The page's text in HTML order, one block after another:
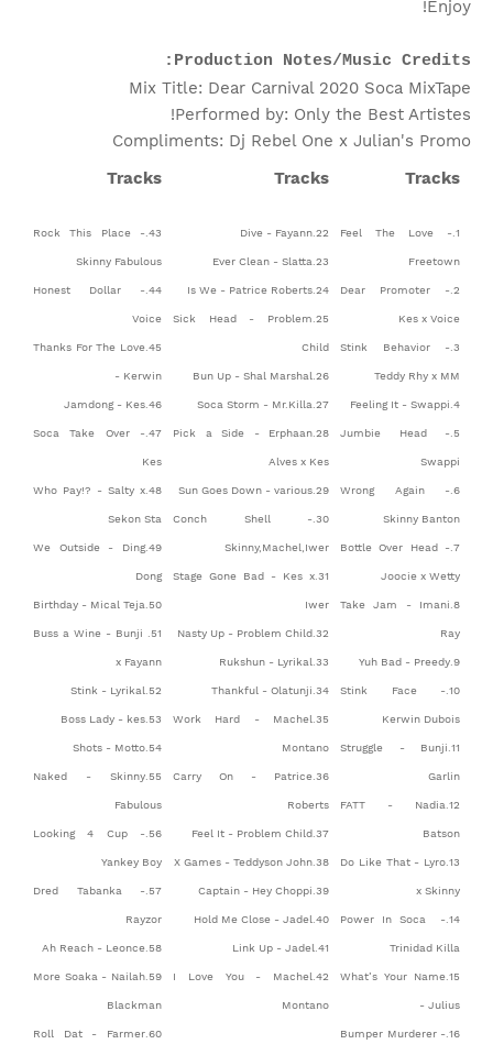
Enjoy!
Production Notes/Music Credits:
Mix Title: Dear Carnival 2020 Soca MixTape
Performed by: Only the Best Artistes!
Compliments: Dj Rebel One x Julian's Promo
Tracks
1.Feel The Love -
Freetown
2.Dear Promoter -
Kes x Voice
3.Stink Behavior -
Teddy Rhy x MM
4.Feeling It - Swappi
5.Jumbie Head -
Swappi
6.Wrong Again -
Skinny Banton
7.Bottle Over Head -
Joocie x Wetty
8.Take Jam - Imani
Ray
9.Yuh Bad - Preedy
10.Stink Face -
Kerwin Dubois
11.Struggle - Bunji
Garlin
12.FATT - Nadia
Batson
13.Do Like That - Lyro
x Skinny
14.Power In Soca -
Trinidad Killa
15.What’s Your Name
- Julius
16.Bumper Murderer -
Tracks
22.Dive - Fayann
23.Ever Clean - Slatta
24.Is We - Patrice Roberts
25.Sick Head - Problem
Child
26.Bun Up - Shal Marshal
27.Soca Storm - Mr.Killa
28.Pick a Side - Erphaan
Alves x Kes
29.Sun Goes Down - various
30.Conch Shell -
Skinny,Machel,Iwer
31.Stage Gone Bad - Kes x
Iwer
32.Nasty Up - Problem Child
33.Rukshun - Lyrikal
34.Thankful - Olatunji
35.Work Hard - Machel
Montano
36.Carry On - Patrice
Roberts
37.Feel It - Problem Child
38.X Games - Teddyson John
39.Captain - Hey Choppi
40.Hold Me Close - Jadel
41.Link Up - Jadel
42.I Love You - Machel
Montano
Tracks
43.Rock This Place -
Skinny Fabulous
44.Honest Dollar -
Voice
45.Thanks For The Love
- Kerwin
46.Jamdong - Kes
47.Soca Take Over -
Kes
48.Who Pay!? - Salty x
Sekon Sta
49.We Outside - Ding
Dong
50.Birthday - Mical Teja
51.Buss a Wine - Bunji
x Fayann
52.Stink - Lyrikal
53.Boss Lady - kes
54.Shots - Motto
55.Naked - Skinny
Fabulous
56.Looking 4 Cup -
Yankey Boy
57.Dred Tabanka -
Rayzor
58.Ah Reach - Leonce
59.More Soaka - Nailah
Blackman
60.Roll Dat - Farmer